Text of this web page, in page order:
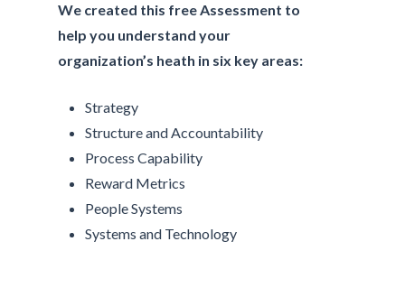
We created this free Assessment to
help you understand your
organization’s heath in six key areas:
Strategy
Structure and Accountability
Process Capability
Reward Metrics
People Systems
Systems and Technology